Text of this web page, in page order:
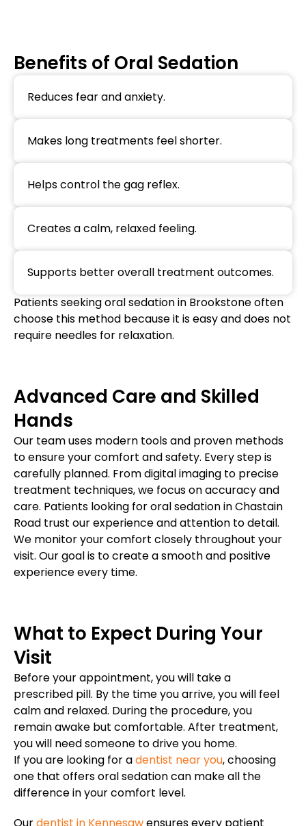
Benefits of Oral Sedation
Reduces fear and anxiety.
Makes long treatments feel shorter.
Helps control the gag reflex.
Creates a calm, relaxed feeling.
Supports better overall treatment outcomes.
Patients seeking oral sedation in Brookstone often
choose this method because it is easy and does not
require needles for relaxation.
Advanced Care and Skilled
Hands
Our team uses modern tools and proven methods
to ensure your comfort and safety. Every step is
carefully planned. From digital imaging to precise
treatment techniques, we focus on accuracy and
care. Patients looking for oral sedation in Chastain
Road trust our experience and attention to detail.
We monitor your comfort closely throughout your
visit. Our goal is to create a smooth and positive
experience every time.
What to Expect During Your
Visit
Before your appointment, you will take a
prescribed pill. By the time you arrive, you will feel
calm and relaxed. During the procedure, you
remain awake but comfortable. After treatment,
you will need someone to drive you home.
If you are looking for adentist near you, choosing
one that offers oral sedation can make all the
difference in your comfort level.
Ourdentist in Kennesawensures every patient